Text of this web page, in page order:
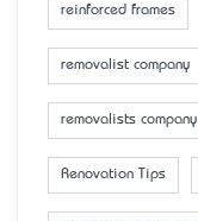
reinforced frames
removalist company
removalists company
Renovation Tips